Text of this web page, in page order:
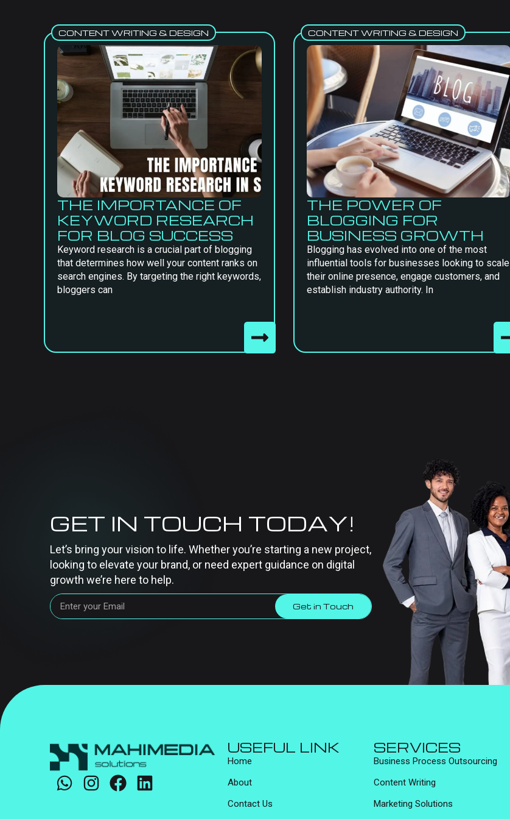
CONTENT WRITING & DESIGN
THE IMPORTANCE OF
KEYWORD RESEARCH
FOR BLOG SUCCESS
Keyword research is a crucial part of blogging
that determines how well your content ranks on
search engines. By targeting the right keywords,
bloggers can
CONTENT WRITING & DESIGN
THE POWER OF
BLOGGING FOR
BUSINESS GROWTH
Blogging has evolved into one of the most
influential tools for businesses looking to scale
their online presence, engage customers, and
establish industry authority. In
GET IN TOUCH TODAY!
Let’s bring your vision to life. Whether you’re starting a new project,
looking to elevate your brand, or need expert guidance on digital
growth we’re here to help.
Get in Touch
USEFUL LINK
Home
About
Contact Us
SERVICES
Business Process Outsourcing
Content Writing
Marketing Solutions